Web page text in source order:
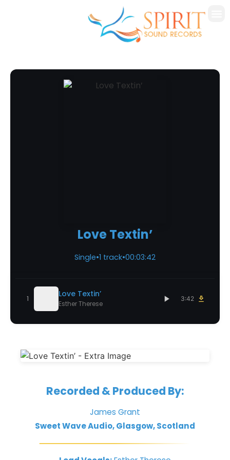
Love Textin’
Single•1 track•00:03:42
1 Love Textin’
Esther Therese
3:42
Recorded & Produced By:
James Grant
Sweet Wave Audio, Glasgow, Scotland